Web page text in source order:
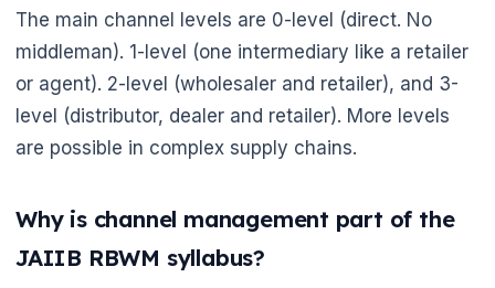
The main channel levels are 0-level (direct. No
middleman). 1-level (one intermediary like a retailer
or agent). 2-level (wholesaler and retailer), and 3-
level (distributor, dealer and retailer). More levels
are possible in complex supply chains.
Why is channel management part of the
JAIIB RBWM syllabus?